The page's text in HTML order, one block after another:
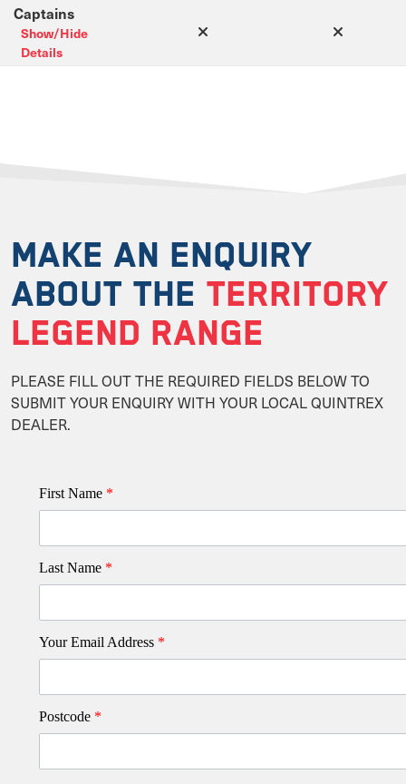
Captains
Show/Hide
Details
MAKE AN ENQUIRY
ABOUT THE TERRITORY
LEGEND RANGE
PLEASE FILL OUT THE REQUIRED FIELDS BELOW TO
SUBMIT YOUR ENQUIRY WITH YOUR LOCAL QUINTREX
DEALER.